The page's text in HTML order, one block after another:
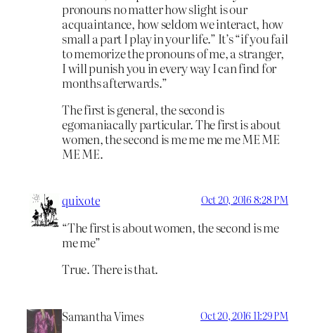
pronouns no matter how slight is our
acquaintance, how seldom we interact, how
small a part I play in your life.” It’s “if you fail
to memorize the pronouns of me, a stranger,
I will punish you in every way I can find for
months afterwards.”
The first is general, the second is
egomaniacally particular. The first is about
women, the second is me me me me ME ME
ME ME.
quixote Oct 20, 2016 8:28 PM
“The first is about women, the second is me
me me”
True. There is that.
Samantha Vimes Oct 20, 2016 11:29 PM